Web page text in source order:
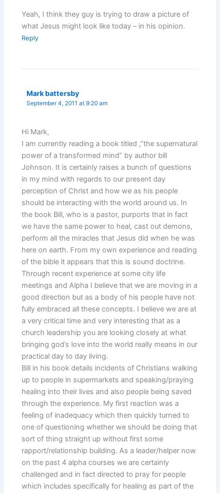
Yeah, I think they guy is trying to draw a picture of
what Jesus might look like today – in his opinion.
Reply
Mark battersby
September 4, 2011 at 9:20 am
Hi Mark,
I am currently reading a book titled ,”the supernatural
power of a transformed mind” by author bill
Johnson. It is certainly raises a bunch of questions
in my mind with regards to our present day
perception of Christ and how we as his people
should be interacting with the world around us. In
the book Bill, who is a pastor, purports that in fact
we have the same power to heal, cast out demons,
perform all the miracles that Jesus did when he was
here on earth. From my own experience and reading
of the bible it appears that this is sound doctrine.
Through recent experience at some city life
meetings and Alpha I believe that we are moving in a
good direction but as a body of his people have not
fully embraced all these concepts. I believe we are at
a very critical time and very interesting that as a
church leadership you are looking closely at what
bringing god’s love into the world really means in our
practical day to day living.
Bill in his book details incidents of Christians walking
up to people in supermarkets and speaking/praying
healing into their lives and also people being saved
through the experience. My first reaction was a
feeling of inadequacy which then quickly turned to
one of questioning whether we should be doing that
sort of thing straight up without first some
rapport/relationship building. As a leader/helper now
on the past 4 alpha courses we are certainly
challenged and in fact directed to pray for people
which includes specifically for healing as part of the